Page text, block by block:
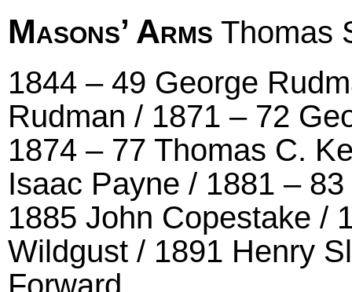
Masons’ Arms Thomas
1844 – 49 George
Rudman / 1871 – 72
1874 – 77 Thomas C.
Isaac Payne / 1881 –
1885 John Copestake /
Wildgust / 1891 Henry
Forward